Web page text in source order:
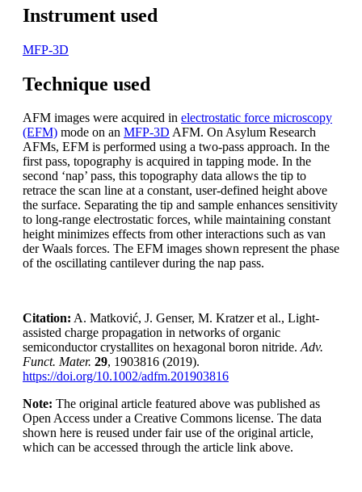
Instrument used
MFP-3D
Technique used
AFM images were acquired in electrostatic force microscopy
(EFM) mode on an MFP-3D AFM. On Asylum Research
AFMs, EFM is performed using a two-pass approach. In the
first pass, topography is acquired in tapping mode. In the
second ‘nap’ pass, this topography data allows the tip to
retrace the scan line at a constant, user-defined height above
the surface. Separating the tip and sample enhances sensitivity
to long-range electrostatic forces, while maintaining constant
height minimizes effects from other interactions such as van
der Waals forces. The EFM images shown represent the phase
of the oscillating cantilever during the nap pass.
Citation: A. Matković, J. Genser, M. Kratzer et al., Light-
assisted charge propagation in networks of organic
semiconductor crystallites on hexagonal boron nitride.Adv.
Funct. Mater. 29, 1903816 (2019).
https://doi.org/10.1002/adfm.201903816
Note: The original article featured above was published as
Open Access under a Creative Commons license. The data
shown here is reused under fair use of the original article,
which can be accessed through the article link above.